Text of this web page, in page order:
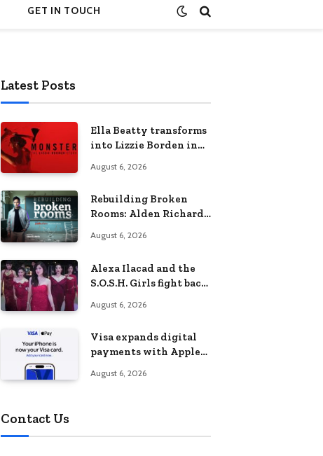
GET IN TOUCH
Latest Posts
Ella Beatty transforms
into Lizzie Borden in
Lizzie Borden Story
August 6, 2026
Rebuilding Broken
Rooms: Alden Richards
Philippines’ learning
August 6, 2026
Alexa Ilacad and the
S.O.S.H. Girls fight back
Behave”
August 6, 2026
Visa expands digital
payments with Apple
Philippines
August 6, 2026
Contact Us